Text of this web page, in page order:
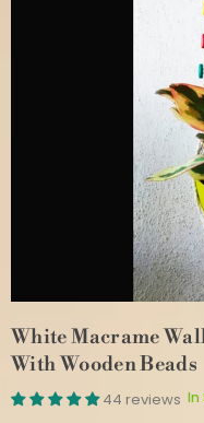
White Macrame
With Wooden Beads
44 reviews In